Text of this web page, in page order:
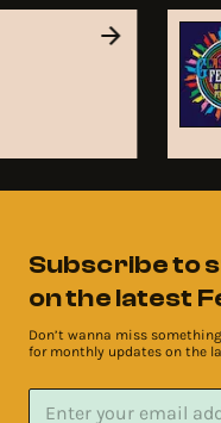
Subscribe to
on the latest
Don’t wanna miss
for monthly updates on the